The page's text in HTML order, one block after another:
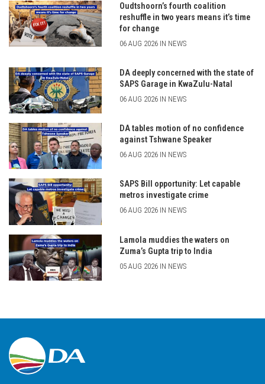
Oudtshoorn’s fourth coalition
reshuffle in two years means it’s time
for change
06 AUG 2026 IN NEWS
DA deeply concerned with the state of
SAPS Garage in KwaZulu-Natal
06 AUG 2026 IN NEWS
DA tables motion of no confidence
against Tshwane Speaker
06 AUG 2026 IN NEWS
SAPS Bill opportunity: Let capable
metros investigate crime
06 AUG 2026 IN NEWS
Lamola muddies the waters on
Zuma’s Gupta trip to India
05 AUG 2026 IN NEWS